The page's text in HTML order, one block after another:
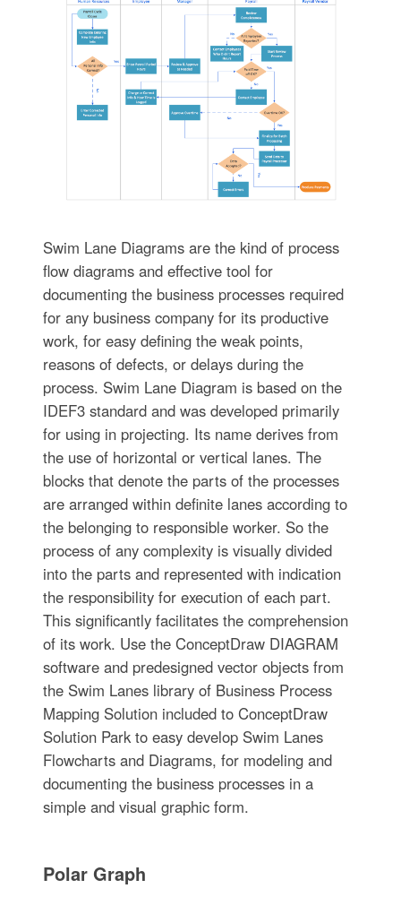
Swim Lane Diagrams are the kind of process
flow diagrams and effective tool for
documenting the business processes required
for any business company for its productive
work, for easy defining the weak points,
reasons of defects, or delays during the
process. Swim Lane Diagram is based on the
IDEF3 standard and was developed primarily
for using in projecting. Its name derives from
the use of horizontal or vertical lanes. The
blocks that denote the parts of the processes
are arranged within definite lanes according to
the belonging to responsible worker. So the
process of any complexity is visually divided
into the parts and represented with indication
the responsibility for execution of each part.
This significantly facilitates the comprehension
of its work. Use the ConceptDraw DIAGRAM
software and predesigned vector objects from
the Swim Lanes library of Business Process
Mapping Solution included to ConceptDraw
Solution Park to easy develop Swim Lanes
Flowcharts and Diagrams, for modeling and
documenting the business processes in a
simple and visual graphic form.
Polar Graph